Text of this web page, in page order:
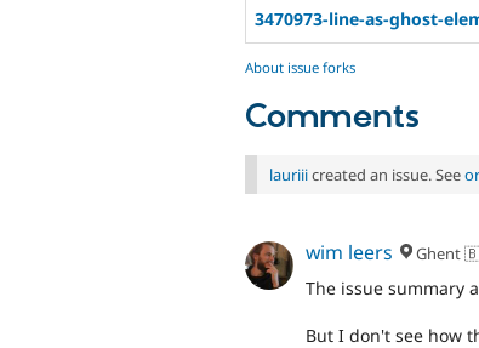
3470973-line-as-ghost-
About issue forks
Comments
lauriiicreated an issue. See
wim leers Ghent
The issue summary
But I don't see how